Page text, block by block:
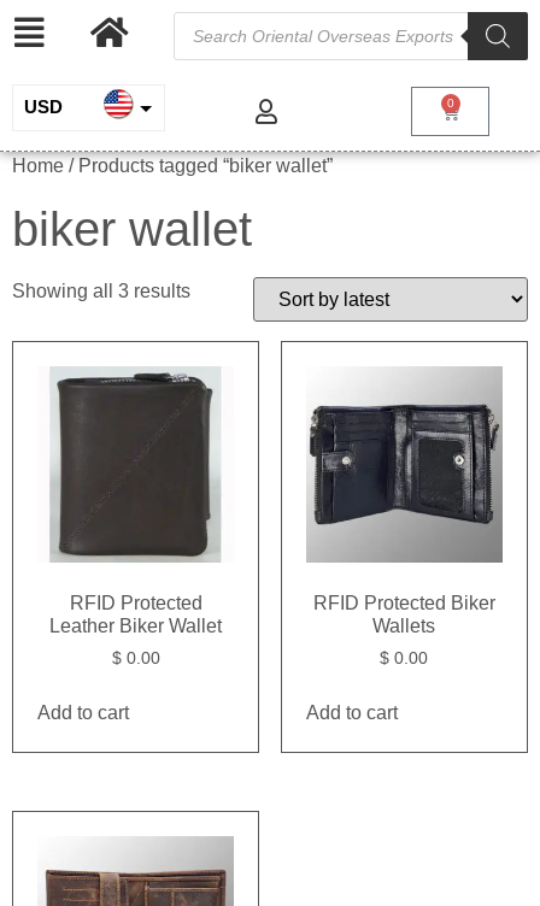
USD
INR
GBP
0
Home / Products tagged “biker wallet”
biker wallet
Showing all 3 results
RFID Protected
Leather Biker Wallet
$0.00
Add to cart
RFID Protected Biker
Wallets
$ 0.00
Add to cart